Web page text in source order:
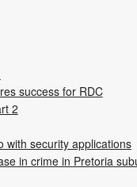
success for RDC
2
with security applications
in crime in Pretoria